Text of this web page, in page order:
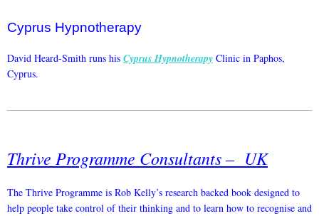
Cyprus Hypnotherapy
David Heard-Smith runs his Cyprus Hypnotherapy Clinic in Paphos,
Cyprus.
Thrive Programme Consultants – UK
The Thrive Programme is Rob Kelly’s research backed book designed to
help people take control of their thinking and to learn how to recognise and